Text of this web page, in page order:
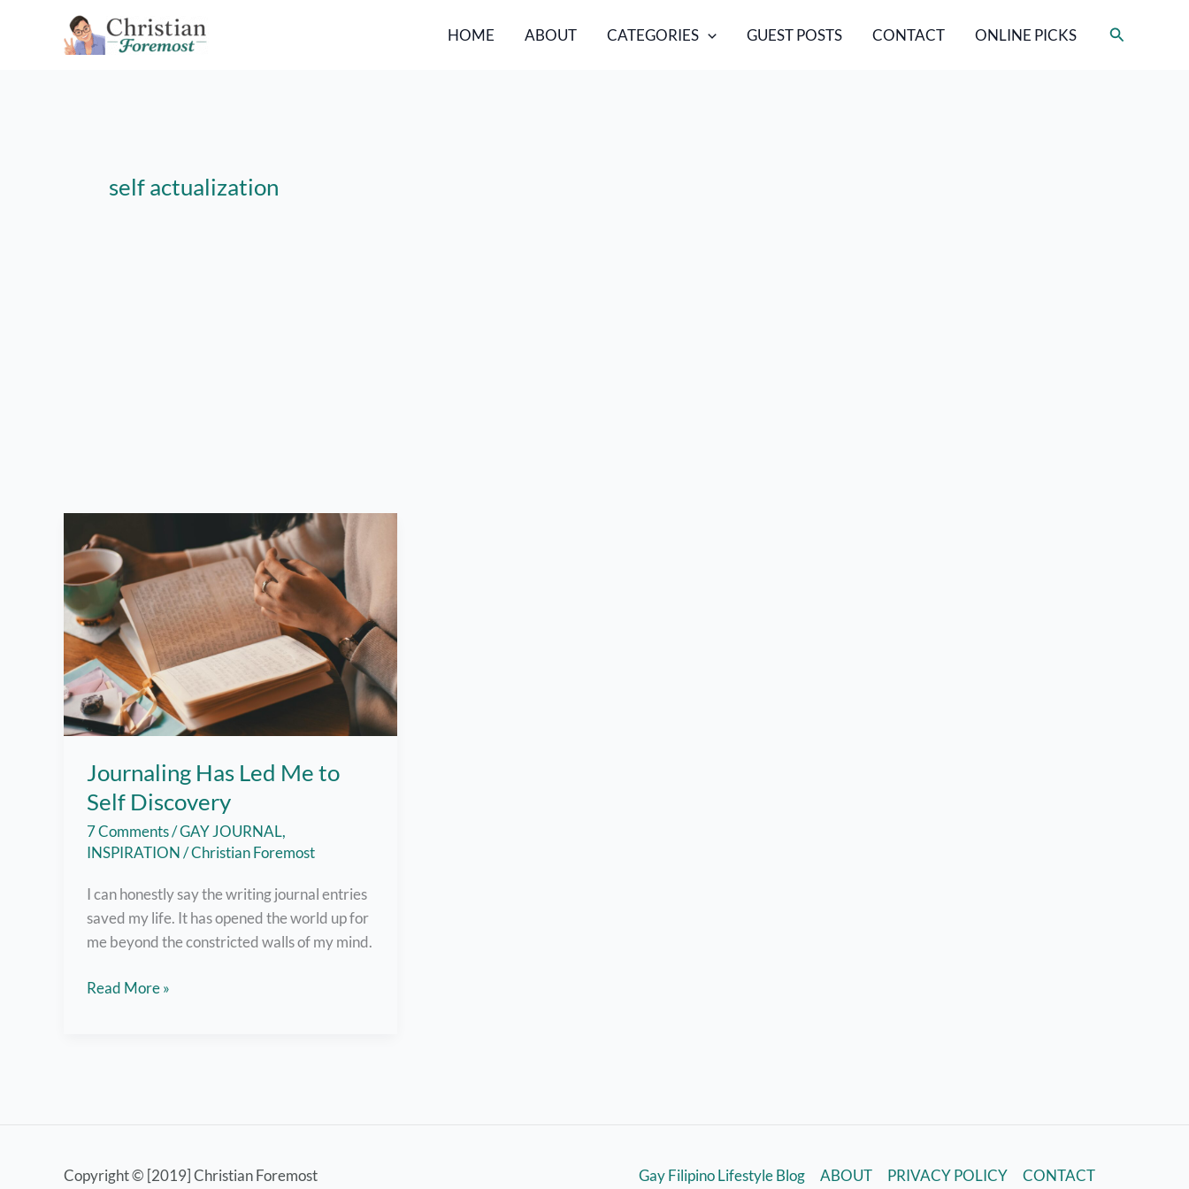
HOME ABOUT CATEGORIES GUEST POSTS CONTACT ONLINE PICKS Search
self actualization
Journaling Has Led Me to
Self Discovery
7 Comments/GAY JOURNAL,
INSPIRATION/Christian Foremost
I can honestly say the writing journal entries
saved my life. It has opened the world up for
me beyond the constricted walls of my mind.
Journaling
Read More »
Copyright © [2019] Christian Foremost Gay Filipino Lifestyle Blog ABOUT PRIVACY POLICY CONTACT